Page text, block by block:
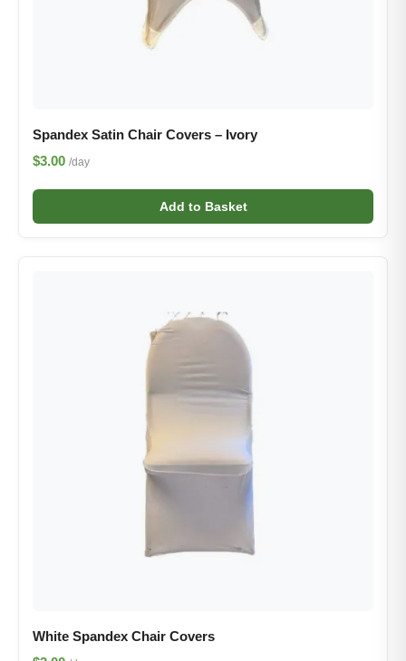
Spandex Satin Chair Covers – Ivory
$3.00 /day
Add to Basket
White Spandex Chair Covers​